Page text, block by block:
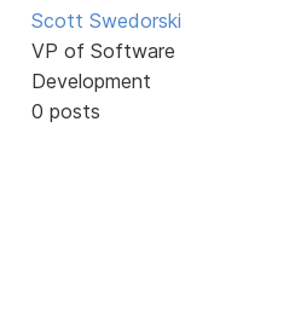
Scott Swedorski
VP of Software
Development
0 posts